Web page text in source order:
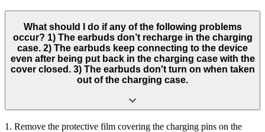
What should I do if any of the following problems
occur? 1) The earbuds don’t recharge in the charging
case. 2) The earbuds keep connecting to the device
even after being put back in the charging case with the
cover closed. 3) The earbuds don't turn on when taken
out of the charging case.
1. Remove the protective film covering the charging pins on the